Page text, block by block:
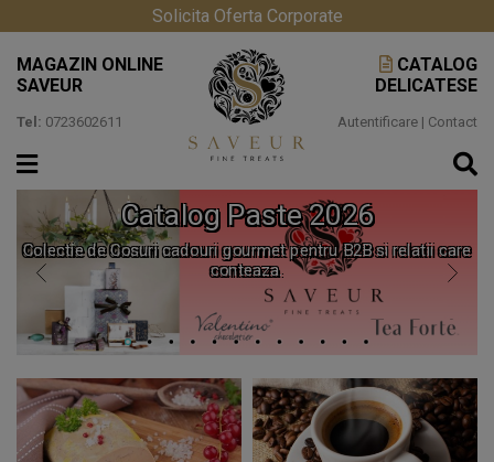
Solicita Oferta Corporate
MAGAZIN ONLINE
SAVEUR
Tel: 0723602611
CATALOG
DELICATESE
Autentificare | Contact
Catalog Paste 2026
Colectie de Cosuri cadouri gourmet pentru B2B si relatii care
conteaza.